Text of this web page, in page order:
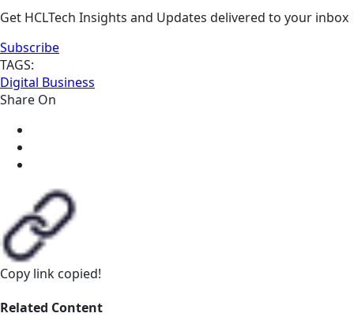
Get HCLTech Insights and Updates delivered to your inbox
Subscribe
TAGS:
Digital Business
Share On
Copy link copied!
Related Content